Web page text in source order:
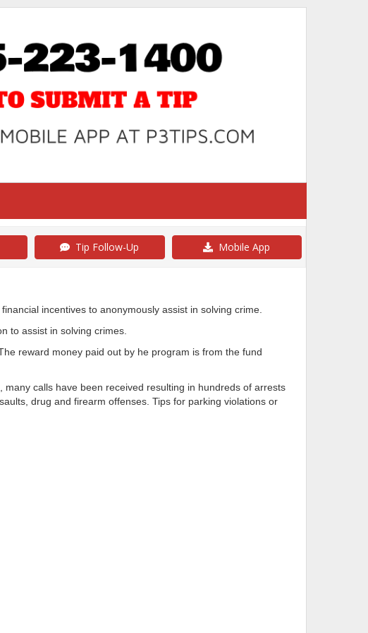
Tip Follow-Up Mobile App
incentives to anonymously assist in solving crime.
to assist in solving crimes.
reward money paid out by he program is from the fund
calls have been received resulting in hundreds of arrests
drug and firearm offenses. Tips for parking violations or